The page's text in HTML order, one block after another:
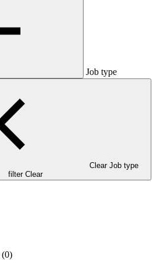
Job type
Clear Job type
filter Clear
(0)